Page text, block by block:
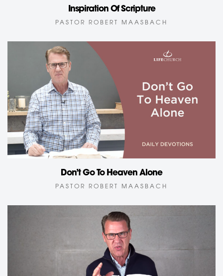
Inspiration Of Scripture
PASTOR ROBERT MAASBACH
Don’t Go To Heaven Alone
PASTOR ROBERT MAASBACH